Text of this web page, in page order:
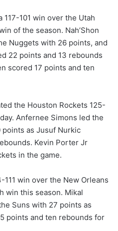
101 win over the Utah
of the season. Nah’Shon
Nuggets with 26 points, and
22 points and 13 rebounds
scored 17 points and ten
the Houston Rockets 125-
Anfernee Simons led the
as Jusuf Nurkic
Kevin Porter Jr
in the game.
111 win over the New Orleans
win this season. Mikal
Suns with 27 points as
points and ten rebounds for